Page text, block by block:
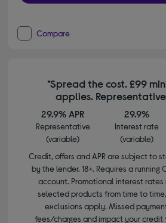
Compare
*Spread the cost. £99
applies.
29.9% APR
Representative
(variable)
29.9%
Interest rate
(variable)
Credit, offers and APR are subject to
by the lender. 18+. Requires a
account. Promotional interest rates
selected products from time to
exclusions apply. Missed
fees/charges and impact your